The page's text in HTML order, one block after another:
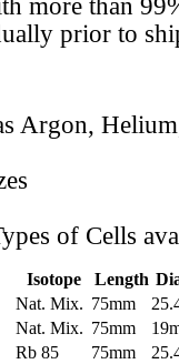
more than
prior to
Argon,
of Cells
Isotope Length
Nat. Mix. 75mm
Nat. Mix. 75mm
Rb 85 75mm